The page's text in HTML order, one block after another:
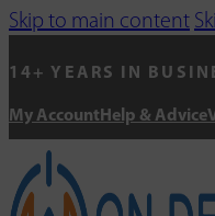
Skip to main content
14+ YEARS IN
My Account Help & Advice